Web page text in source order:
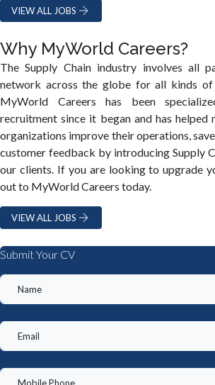
VIEW ALL JOBS
Why MyWorld Careers?
The Supply Chain industry involves all
network across the globe for all kinds of
MyWorld Careers has been
recruitment since it began and has helped
organizations improve their operations,
customer feedback by introducing Supply
our clients. If you are looking to upgrade
out to MyWorld Careers today.
VIEW ALL JOBS
Submit Your CV